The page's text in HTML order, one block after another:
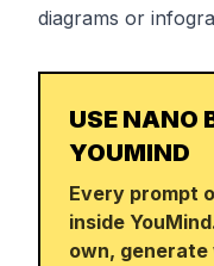
diagrams or
USE NANO
YOUMIND
Every prompt
inside
own, generate